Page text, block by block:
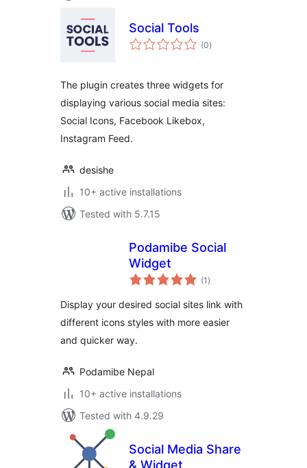
Social Tools
(0total
ratings
)
The plugin creates three widgets for
displaying various social media sites:
Social Icons, Facebook Likebox,
Instagram Feed.
desishe
10+ active installations
Tested with 5.7.15
Podamibe Social
Widget
(1 total
ratings
)
Display your desired social sites link with
different icons styles with more easier
and quicker way.
Podamibe Nepal
10+ active installations
Tested with 4.9.29
Social Media Share
& Widget